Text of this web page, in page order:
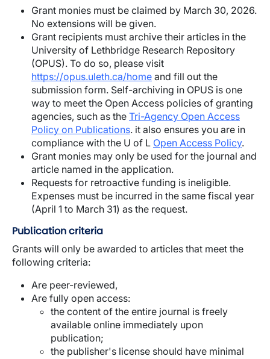
Grant monies must be claimed by March 30, 2026.
No extensions will be given.
Grant recipients must archive their articles in the
University of Lethbridge Research Repository
(OPUS). To do so, please visit
https://opus.uleth.ca/home and fill out the
submission form. Self-archiving in OPUS is one
way to meet the Open Access policies of granting
agencies, such as the Tri-Agency Open Access
Policy on Publications. it also ensures you are in
compliance with the U of L Open Access Policy.
Grant monies may only be used for the journal and
article named in the application.
Requests for retroactive funding is ineligible.
Expenses must be incurred in the same fiscal year
(April 1 to March 31) as the request.
Publication criteria
Grants will only be awarded to articles that meet the
following criteria:
Are peer-reviewed,
Are fully open access:
the content of the entire journal is freely
available online immediately upon
publication;
the publisher's license should have minimal